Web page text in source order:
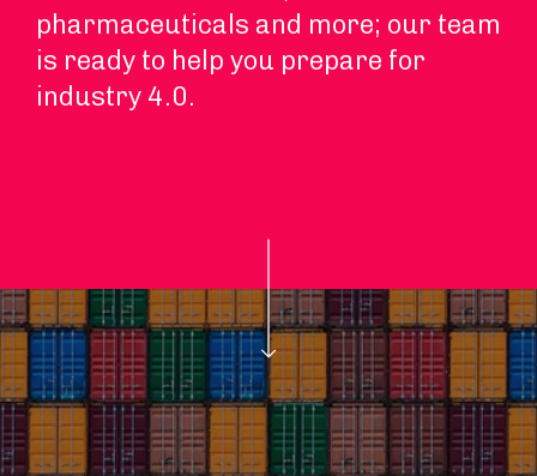
pharmaceuticals and more; our team
is ready to help you prepare for
industry 4.0.